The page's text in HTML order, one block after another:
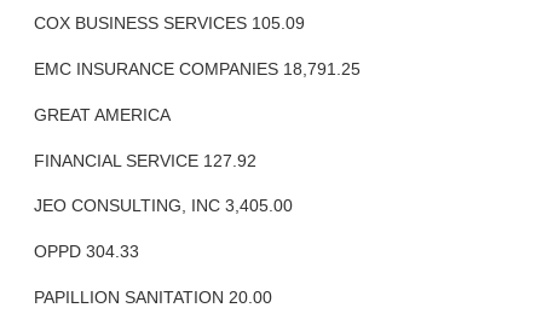
COX BUSINESS SERVICES 105.09
EMC INSURANCE COMPANIES 18,791.25
GREAT AMERICA
FINANCIAL SERVICE 127.92
JEO CONSULTING, INC 3,405.00
OPPD 304.33
PAPILLION SANITATION 20.00